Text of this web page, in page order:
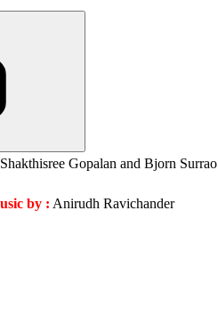
Shakthisree Gopalan and Bjorn Surrao
by : Anirudh Ravichander